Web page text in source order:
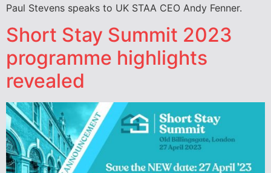
Paul Stevens speaks to UK STAA CEO Andy Fenner.
Short Stay Summit 2023
programme highlights
revealed